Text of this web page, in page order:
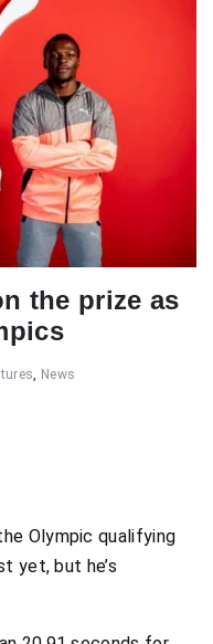
the prize as
, News
Olympic qualifying
yet, but he’s